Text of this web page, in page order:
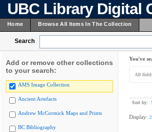
UBC Library Digital
Home Browse All Items In The Collection
Search
Add or remove other collections
to your search:
AMS Image Collection
Ancient Artefacts
Andrew McCormick Maps and Prints
BC Bibliography
You've
All
Sort by:
Display: